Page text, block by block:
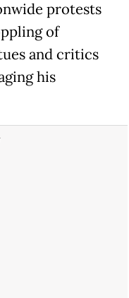
protests
of
and critics
his